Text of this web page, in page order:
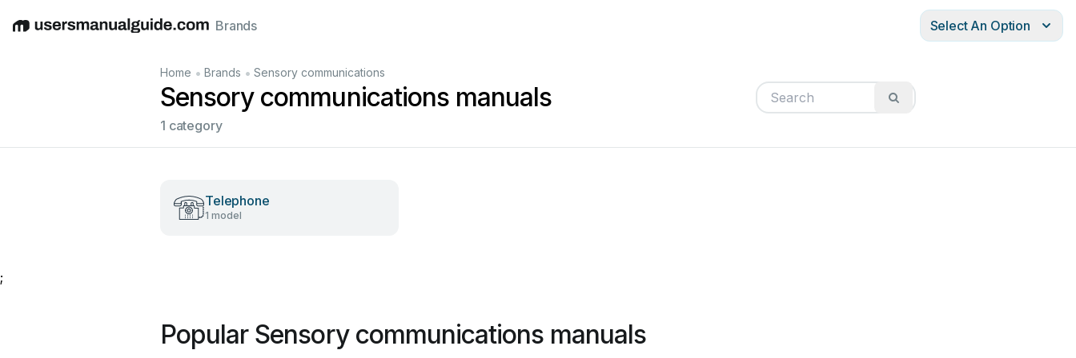
EnglishDeutschEspañolItalianoFrançais
Brands Select An Option
Home • Brands • Sensory communications
Sensory communications manuals
1 category
Telephone
1 model
;
Popular Sensory communications manuals